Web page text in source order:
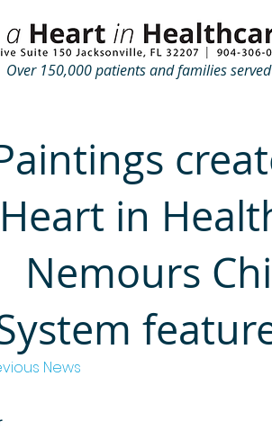
Over 150,000 patients and families served
Heart in
Nemours
News